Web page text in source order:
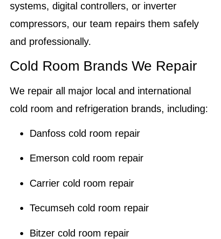
systems, digital controllers, or inverter
compressors, our team repairs them safely
and professionally.
Cold Room Brands We Repair
We repair all major local and international
cold room and refrigeration brands, including:
Danfoss cold room repair
Emerson cold room repair
Carrier cold room repair
Tecumseh cold room repair
Bitzer cold room repair